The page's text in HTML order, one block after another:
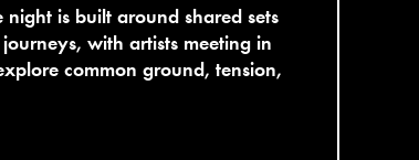
night is built around shared sets
with artists meeting in
common ground, tension,